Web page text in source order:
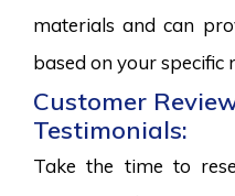
materials and can
based on your specific
Customer
Testimonials:
Take the time to